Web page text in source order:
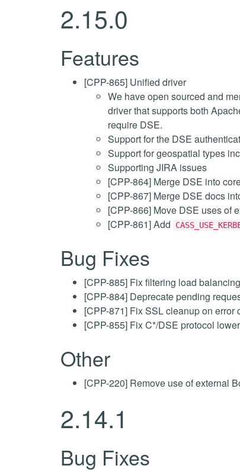
2.15.0
Features
[CPP-865] Unified driver
We have open sourced and
driver that supports both
require DSE.
Support for the DSE
Support for geospatial types
Supporting JIRA issues
[CPP-864] Merge DSE into
[CPP-867] Merge DSE docs
[CPP-866] Move DSE uses of
[CPP-861] Add
Bug Fixes
[CPP-885] Fix filtering load
[CPP-884] Deprecate pending
[CPP-871] Fix SSL cleanup on
[CPP-855] Fix C*/DSE protocol
Other
[CPP-220] Remove use of external
2.14.1
Bug Fixes